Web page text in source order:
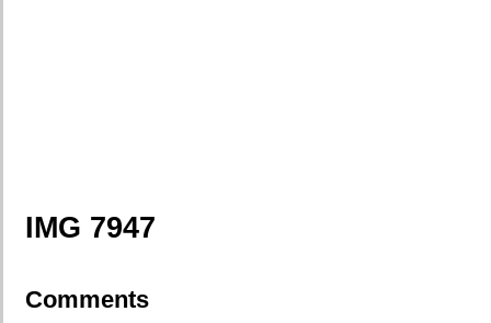
IMG 7947
Comments